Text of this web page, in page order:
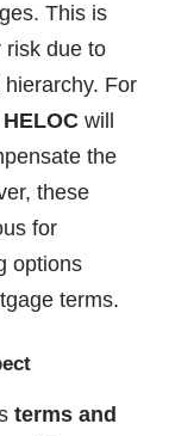
This is
risk due to
For
HELOC will
the
these
for
options
terms.
terms and